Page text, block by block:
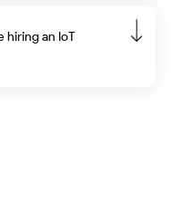
hiring an IoT